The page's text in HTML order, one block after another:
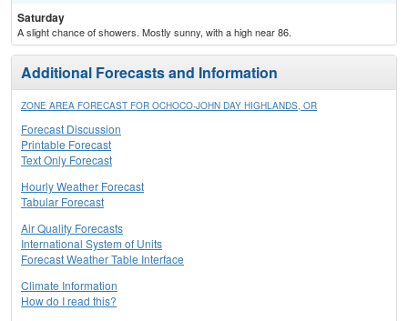
Saturday
A slight chance of showers. Mostly sunny, with a high near 86.
Additional Forecasts and Information
ZONE AREA FORECAST FOR OCHOCO-JOHN DAY HIGHLANDS, OR
Forecast Discussion
Printable Forecast
Text Only Forecast
Hourly Weather Forecast
Tabular Forecast
Air Quality Forecasts
International System of Units
Forecast Weather Table Interface
Climate Information
How do I read this?